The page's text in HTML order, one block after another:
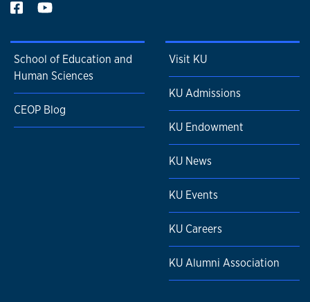
School of Education and
Human Sciences
CEOP Blog
Visit KU
KU Admissions
KU Endowment
KU News
KU Events
KU Careers
KU Alumni Association